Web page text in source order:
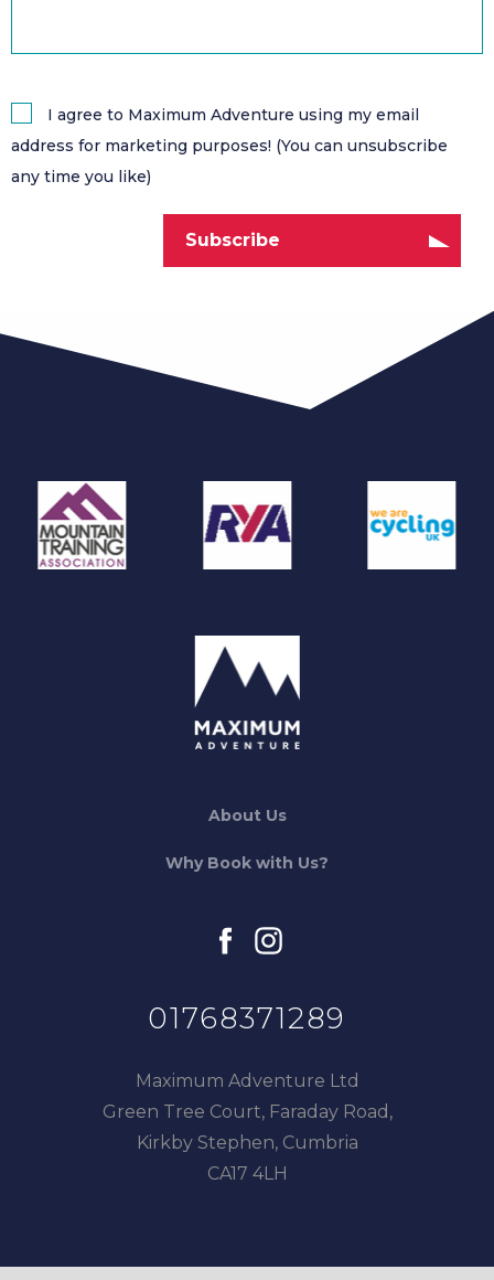
I agree to Maximum Adventure using my email
address for marketing purposes! (You can unsubscribe
any time you like)
About Us
Why Book with Us?
facebookinstagram
01768371289
Maximum Adventure Ltd
Green Tree Court, Faraday Road,
Kirkby Stephen, Cumbria
CA17 4LH